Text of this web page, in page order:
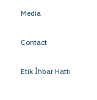
Media
Contact
Etik İhbar Hattı